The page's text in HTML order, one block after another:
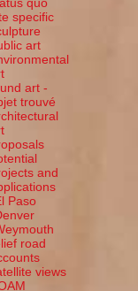
quo
specific
art
art -
trouvé
and
Paso
road
views